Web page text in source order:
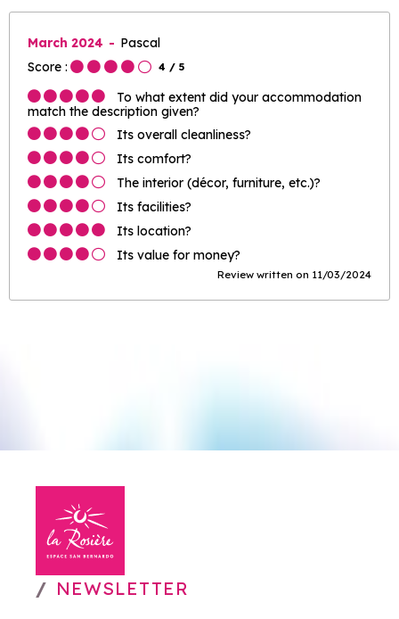
March 2024
Pascal
Score :
4 / 5
To what extent did your accommodation
match the description given?
Its overall cleanliness?
Its comfort?
The interior (décor, furniture, etc.)?
Its facilities?
Its location?
Its value for money?
Review written on 11/03/2024
NEWSLETTER